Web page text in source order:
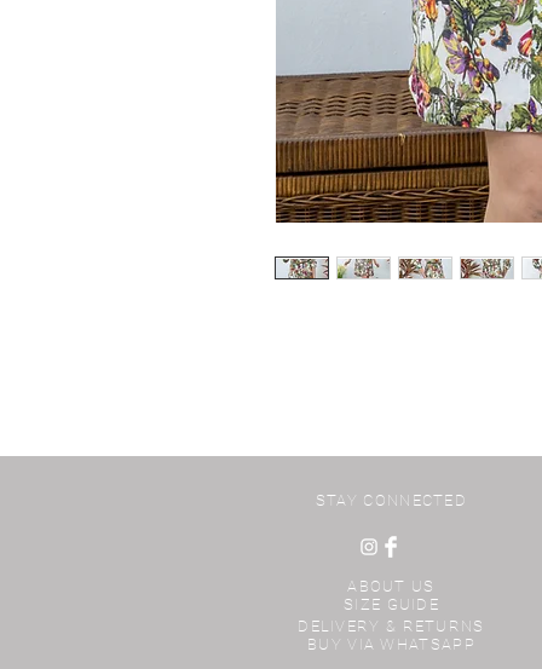
STAY CONNECTED
ABOUT US
SIZE GUIDE
DELIVERY & RETURNS
BUY VIA WHATSAPP